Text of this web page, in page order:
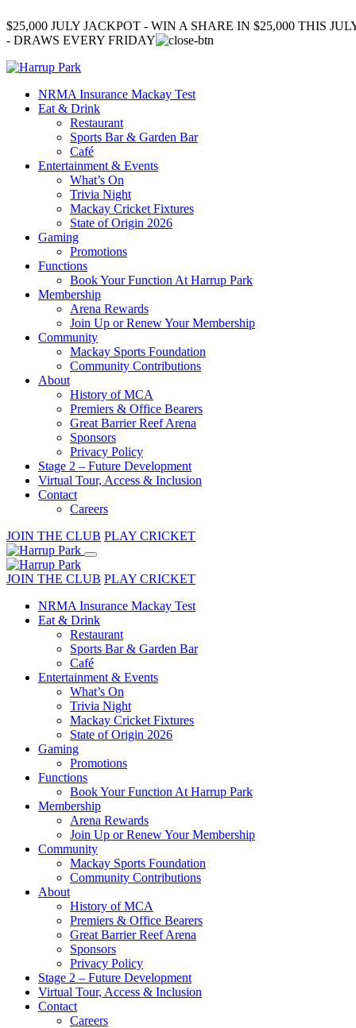
$25,000 JULY JACKPOT - WIN A SHARE IN $25,000 THIS
- DRAWS EVERY FRIDAY
NRMA Insurance Mackay Test
Eat & Drink
Restaurant
Sports Bar & Garden Bar
Café
Entertainment & Events
What’s On
Trivia Night
Mackay Cricket Fixtures
State of Origin 2026
Gaming
Promotions
Functions
Book Your Function At Harrup Park
Membership
Arena Rewards
Join Up or Renew Your Membership
Community
Mackay Sports Foundation
Community Contributions
About
History of MCA
Premiers & Office Bearers
Great Barrier Reef Arena
Sponsors
Privacy Policy
Stage 2 – Future Development
Virtual Tour, Access & Inclusion
Contact
Careers
JOIN THE CLUB PLAY CRICKET
JOIN THE CLUB PLAY CRICKET
NRMA Insurance Mackay Test
Eat & Drink
Restaurant
Sports Bar & Garden Bar
Café
Entertainment & Events
What’s On
Trivia Night
Mackay Cricket Fixtures
State of Origin 2026
Gaming
Promotions
Functions
Book Your Function At Harrup Park
Membership
Arena Rewards
Join Up or Renew Your Membership
Community
Mackay Sports Foundation
Community Contributions
About
History of MCA
Premiers & Office Bearers
Great Barrier Reef Arena
Sponsors
Privacy Policy
Stage 2 – Future Development
Virtual Tour, Access & Inclusion
Contact
Careers